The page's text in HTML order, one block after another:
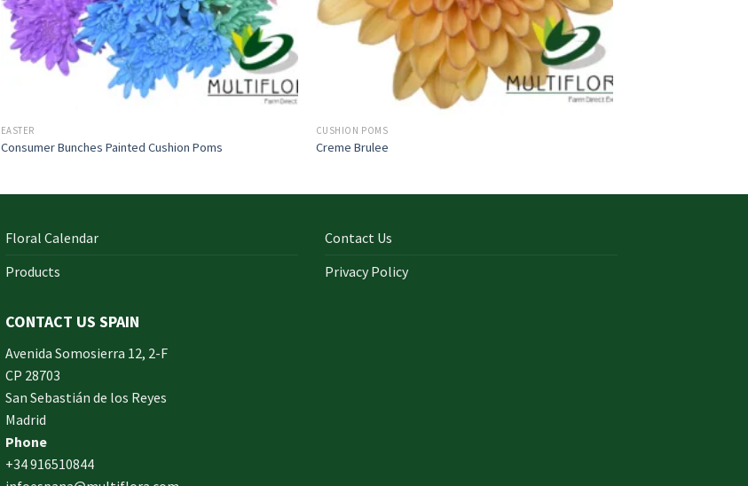
EASTER
Consumer Bunches Painted Cushion Poms
CUSHION POMS
Creme Brulee
Floral Calendar
Products
Contact Us
Privacy Policy
CONTACT US SPAIN
Avenida Somosierra 12, 2-F
CP 28703
San Sebastián de los Reyes
Madrid
Phone
+34 916510844